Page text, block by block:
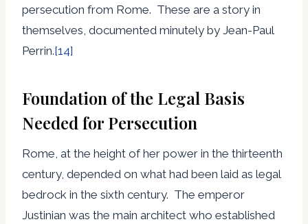
persecution from Rome. These are a story in
themselves, documented minutely by Jean-Paul
Perrin.[14]
Foundation of the Legal Basis
Needed for Persecution
Rome, at the height of her power in the thirteenth
century, depended on what had been laid as legal
bedrock in the sixth century. The emperor
Justinian was the main architect who established